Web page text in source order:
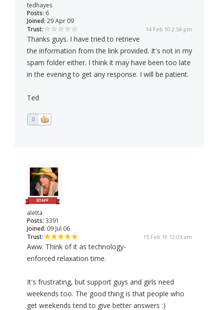
tedhayes
Posts: 6
Joined: 29 Apr 09
Trust:
14 Feb 10 2:56 pm
Thanks guys. I have tried to retrieve
the information from the link provided. It's not in my
spam folder either. I think it may have been too late
in the evening to get any response. I will be patient.
Ted
0
aletta
Posts: 3391
Joined: 09 Jul 06
Trust:
15 Feb 10 12:03 am
Aww. Think of it as technology-
enforced relaxation time.
It's frustrating, but support guys and girls need
weekends too. The good thing is that people who
get weekends tend to give better answers :)